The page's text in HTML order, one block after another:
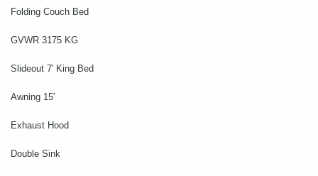
Folding Couch Bed
GVWR 3175 KG
Slideout 7′ King Bed
Awning 15′
Exhaust Hood
Double Sink